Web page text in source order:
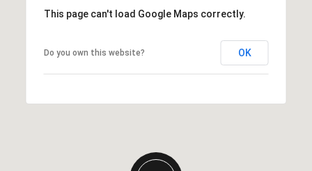
This page can't load Google Maps correctly.
Do you own this website? OK